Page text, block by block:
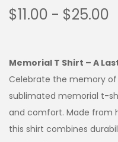
$11.00 - $25.00
Memorial T Shirt – A
Celebrate the memory
sublimated memorial t-
and comfort. Made from
this shirt combines